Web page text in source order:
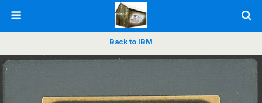
Back to IBM